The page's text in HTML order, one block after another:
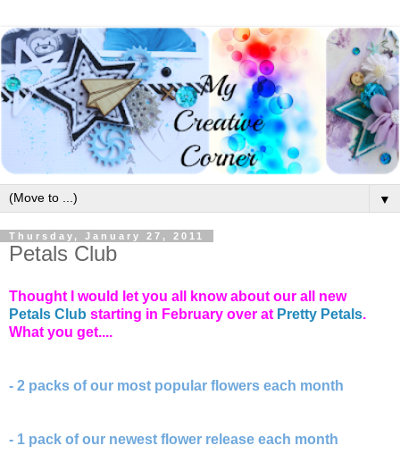
▼
Thursday, January 27, 2011
Petals Club
Thought I would let you all know about our all new
Petals Club starting in February over at Pretty Petals.
What you get....
- 2 packs of our most popular flowers each month
- 1 pack of our newest flower release each month